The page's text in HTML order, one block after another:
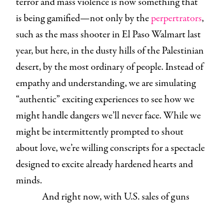
is being gamified—not only by theperpertrators,
such as the mass shooter in El Paso Walmart last
year, but here, in the dusty hills of the Palestinian
desert, by the most ordinary of people. Instead of
empathy and understanding, we are simulating
“authentic” exciting experiences to see how we
might handle dangers we’ll never face. While we
might be intermittently prompted to shout
about love, we’re willing conscripts for a spectacle
designed to excite already hardened hearts and
minds.
And right now, with U.S. sales of guns